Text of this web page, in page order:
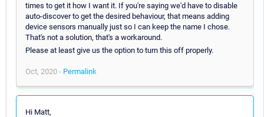
times to get it how I want it. If you're saying we'd have to disable
auto-discover to get the desired behaviour, that means adding
device sensors manually just so I can keep the name I chose.
That's not a solution, that's a workaround.
Please at least give us the option to turn this off properly.
Oct, 2020 - Permalink
Hi Matt,